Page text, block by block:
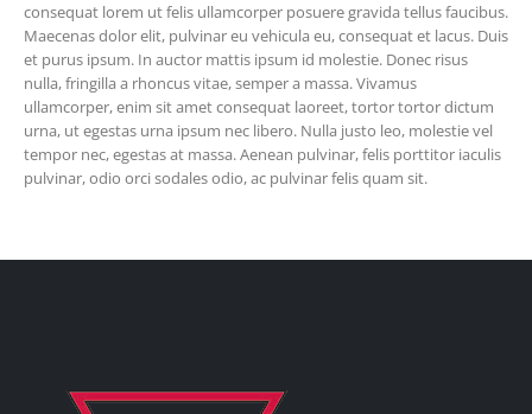
consequat lorem ut felis ullamcorper posuere gravida tellus faucibus.
Maecenas dolor elit, pulvinar eu vehicula eu, consequat et lacus. Duis
et purus ipsum. In auctor mattis ipsum id molestie. Donec risus
nulla, fringilla a rhoncus vitae, semper a massa. Vivamus
ullamcorper, enim sit amet consequat laoreet, tortor tortor dictum
urna, ut egestas urna ipsum nec libero. Nulla justo leo, molestie vel
tempor nec, egestas at massa. Aenean pulvinar, felis porttitor iaculis
pulvinar, odio orci sodales odio, ac pulvinar felis quam sit.